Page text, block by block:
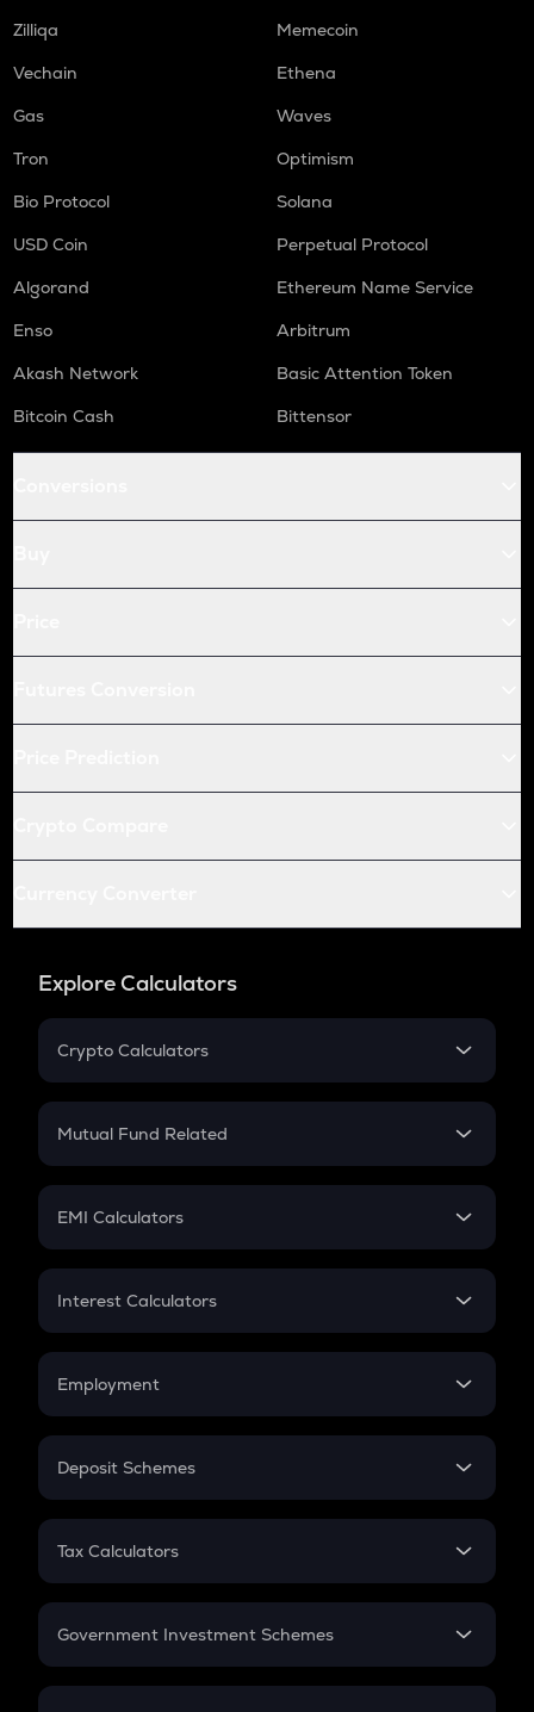
Zilliqa
Memecoin
Vechain
Ethena
Gas
Waves
Tron
Optimism
Bio Protocol
Solana
USD Coin
Perpetual Protocol
Algorand
Ethereum Name Service
Enso
Arbitrum
Akash Network
Basic Attention Token
Bitcoin Cash
Bittensor
Explore Calculators
Crypto Calculators
Crypto SIP Calculator
Crypto Futures
Mutual Fund Related
Mutual Fund
EMI Calculators
EMI
Credit Card EMI
Interest Calculators
Compound Interest
Employment
In-Hand Salary
PPF
Gratuity
Retirement
Deposit Schemes
FD
Tax Calculators
GST
Government Investment Schemes
Sukanya Samriddhu Yojana